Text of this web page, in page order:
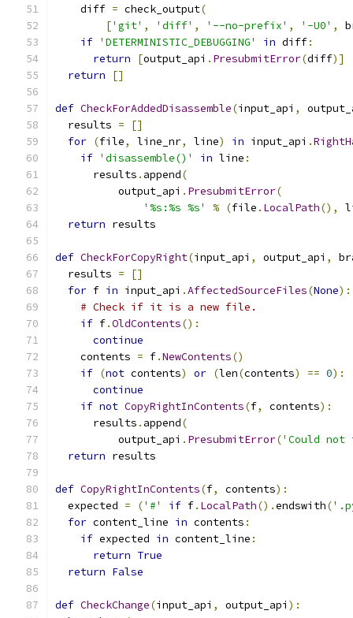
    diff
= check_output(
['git' , 'diff' , '--no-prefix' , '-U0' ,
if 'DETERMINISTIC_DEBUGGING' in diff:
return
[output_api . PresubmitError(diff)]
return
[]
def CheckForAddedDisassemble(input_api ,
  results
=
[]
for (file, line_nr, line) in input_api .
if 'disassemble()' in line :
      results
. append(
          output_api
. PresubmitError(
'%s:%s %s'
% (file . LocalPath(),
return results
def CheckForCopyRight(input_api , output_api ,
  results
=
[]
for f in input_api .AffectedSourceFiles(None):
# Check if it is a new file.
if f.OldContents():
continue
    contents
= f.NewContents()
if (not contents) or (len(contents) == 0):
continue
if not CopyRightInContents(f, contents):
      results
. append(
          output_api
. PresubmitError('Could
return results
def CopyRightInContents(f, contents):
  expected
= ('#' if f. LocalPath().endswith(
for content_line in contents :
if expected in content_line :
return True
return False
def CheckChange(input_api , output_api ):